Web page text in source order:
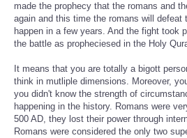
made the prophecy that the romans and
again and this time the romans will defeat
happen in a few years. And the fight took
the battle as propheciesed in the Holy
It means that you are totally a bigott
think in mutliple dimensions. Moreover,
you didn't know the strength of
happening in the history. Romans were
500 AD, they lost their power through
Romans were considered the only two